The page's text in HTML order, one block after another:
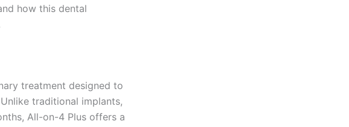
how this dental
treatment designed to
traditional implants,
All-on-4 Plus offers a